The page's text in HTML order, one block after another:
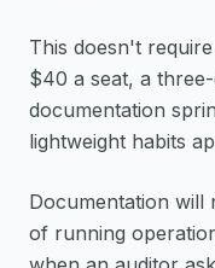
This doesn't
$40 a seat, a
documentation
lightweight habits
Documentation will
of running